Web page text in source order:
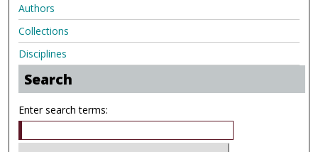
Authors
Collections
Disciplines
Search
Enter search terms: